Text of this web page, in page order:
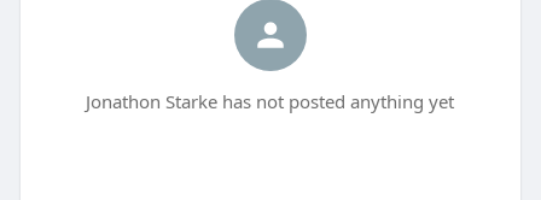
Jonathon Starke has not posted anything yet